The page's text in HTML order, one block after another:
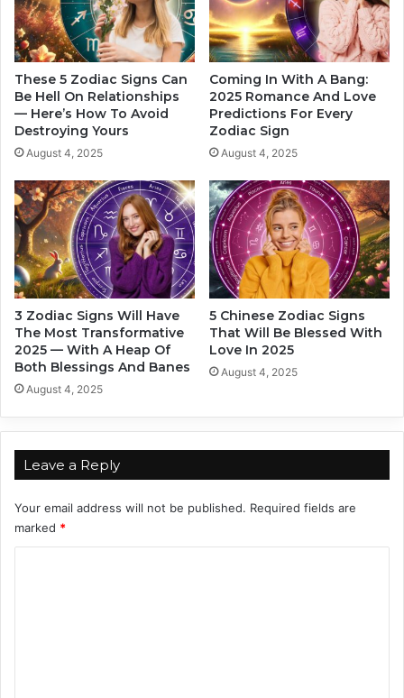
4
M
o
n
t
h
s
O
2
0
2
4
,
A
c
c
o
r
i
n
g
T
o
u
r
B
e
g
i
n
A
c
t
n
g
O
n
T
h
e
i
r
D
e
a
m
s
i
s
S
These 5 Zodiac Signs Can
Be Hell On Relationships
— Here’s How To Avoid
Destroying Yours
August 4, 2025
Coming In With A Bang:
2025 Romance And Love
Predictions For Every
Zodiac Sign
August 4, 2025
3 Zodiac Signs Will Have
The Most Transformative
2025 — With A Heap Of
Both Blessings And Banes
August 4, 2025
5 Chinese Zodiac Signs
That Will Be Blessed With
Love In 2025
August 4, 2025
Leave a Reply
Your email address will not be published. Required fields are
marked *